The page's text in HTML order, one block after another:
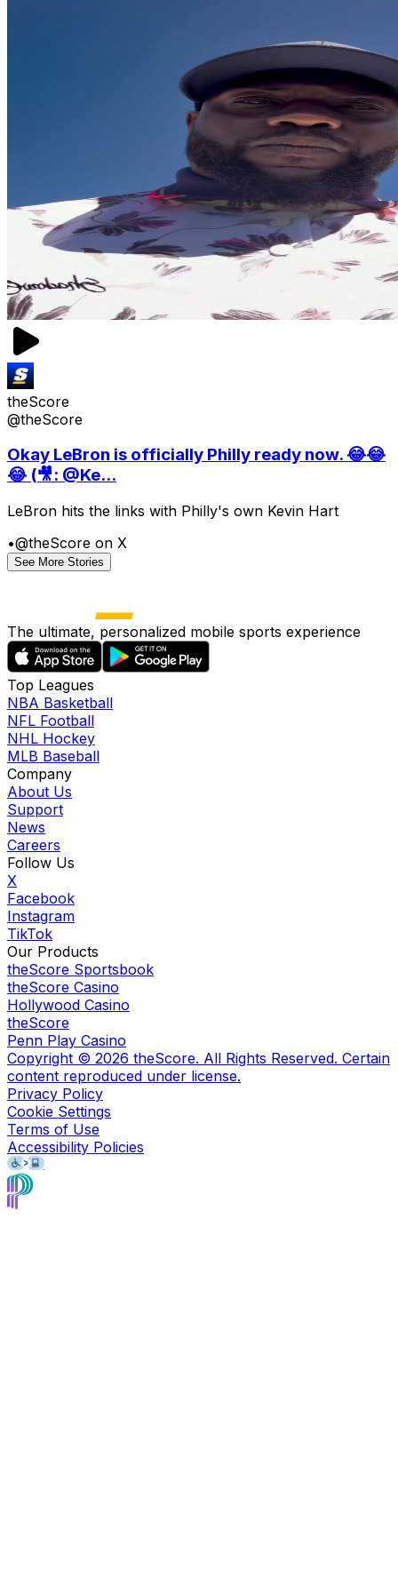
theScore
@theScore
Okay LeBron is officially Philly ready now. 😂😂
😂 (🎥: @Ke...
LeBron hits the links with Philly's own Kevin Hart
•@theScore on X
See More Stories
The ultimate, personalized mobile sports experience
Top Leagues
NBA Basketball
NFL Football
NHL Hockey
MLB Baseball
Company
About Us
Support
News
Careers
Follow Us
X
Facebook
Instagram
TikTok
Our Products
theScore Sportsbook
theScore Casino
Hollywood Casino
theScore
Penn Play Casino
Copyright © 2026 theScore. All Rights Reserved. Certain
content reproduced under license.
Privacy Policy
Cookie Settings
Terms of Use
Accessibility Policies